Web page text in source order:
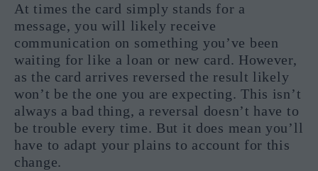
At times the card simply stands for a
message, you will likely receive
communication on something you’ve been
waiting for like a loan or new card. However,
as the card arrives reversed the result likely
won’t be the one you are expecting. This isn’t
always a bad thing, a reversal doesn’t have to
be trouble every time. But it does mean you’ll
have to adapt your plains to account for this
change.